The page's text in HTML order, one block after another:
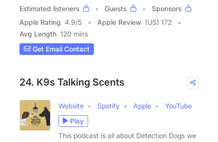
Estimated listeners
Guests
Sponsors
Apple Rating 4.9/5 Apple Review (US) 172
Avg Length 120 mins
Get Email Contact
24. K9s Talking Scents
Website Spotify Apple
YouTube
Play
This podcast is all about Detection Dogs we